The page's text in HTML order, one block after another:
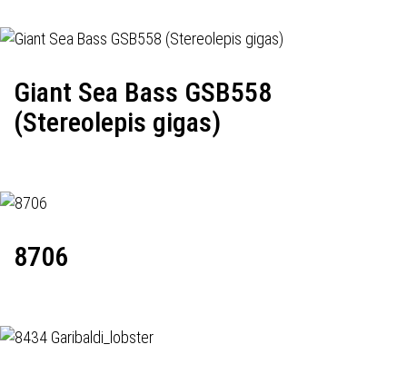
Giant Sea Bass GSB558
(Stereolepis gigas)
8706